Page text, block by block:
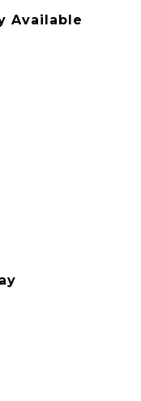
Available